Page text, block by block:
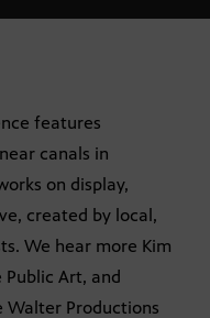
features
canals in
on display,
created by local,
We hear more Kim
Art, and
Walter Productions